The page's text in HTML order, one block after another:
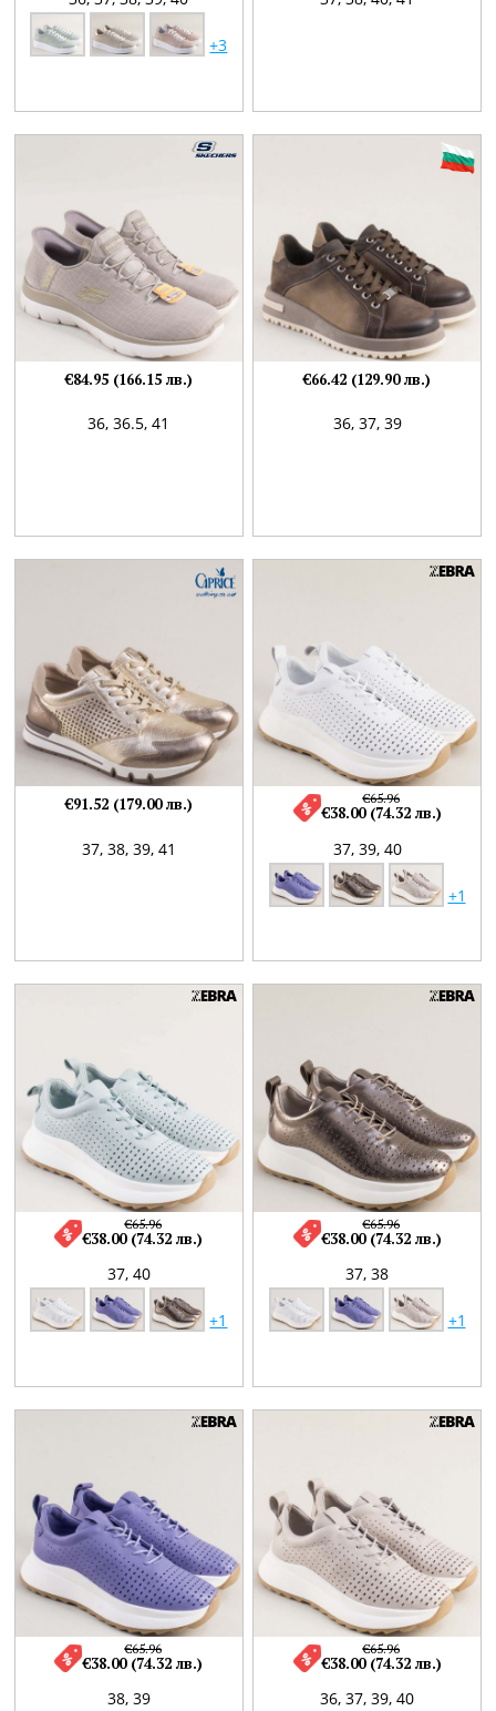
+3
36,36.5,41
€84.95 (166.15 лв.)
36, 37, 39
€66.42 (129.90 лв.)
37, 38, 39, 41
€91.52 (179.00 лв.)
37, 39, 40
+1
€65.96
€38.00 (74.32 лв.)
37, 40
+1
€65.96
€38.00 (74.32 лв.)
37, 38
+1
€65.96
€38.00 (74.32 лв.)
38, 39
€65.96
€38.00 (74.32 лв.)
36, 37, 39, 40
€65.96
€38.00 (74.32 лв.)